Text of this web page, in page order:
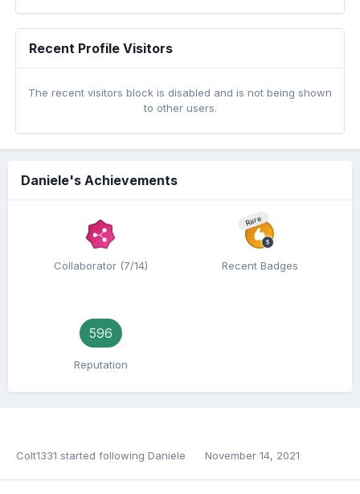
Recent Profile Visitors
The recent visitors block is disabled and is not being shown
to other users.
Daniele's Achievements
Collaborator (7/14)
Rare
Recent Badges
596
Reputation
Colt1331 started following Daniele November 14, 2021